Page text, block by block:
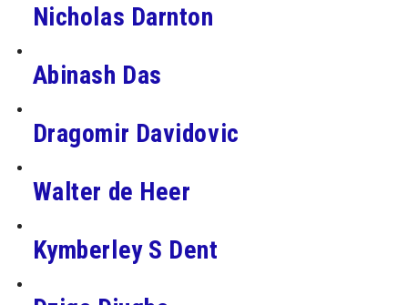
Nicholas Darnton
Abinash Das
Dragomir Davidovic
Walter de Heer
Kymberley S Dent